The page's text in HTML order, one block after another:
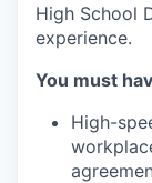
High School
experience.
You must
High-